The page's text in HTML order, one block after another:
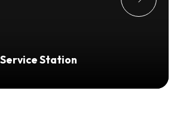
Station